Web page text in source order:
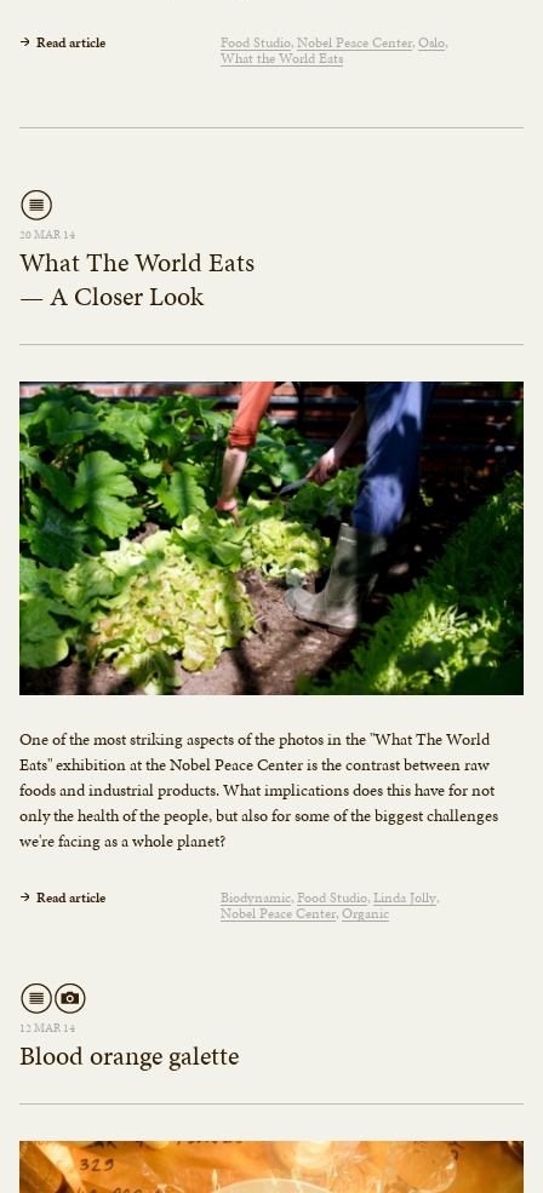
Read article Food Studio Nobel Peace Center Oslo
What the World Eats
20 MAR 14
What The World Eats
— A Closer Look
One of the most striking aspects of the photos in the "What The World
Eats" exhibition at the Nobel Peace Center is the contrast between raw
foods and industrial products. What implications does this have for not
only the health of the people, but also for some of the biggest challenges
we're facing as a whole planet?
Read article Biodynamic Food Studio Linda Jolly
Nobel Peace Center Organic
12 MAR 14
Blood orange galette